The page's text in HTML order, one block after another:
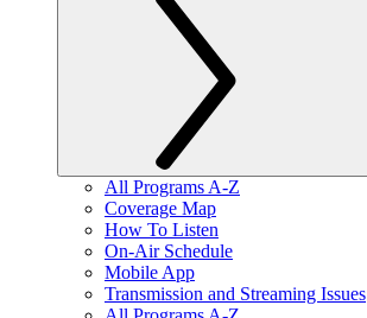
All Programs A-Z
Coverage Map
How To Listen
On-Air Schedule
Mobile App
Transmission and Streaming Issues